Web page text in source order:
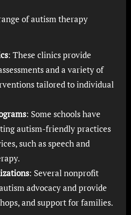
of autism therapy
: These clinics provide
and a variety of
tailored to individual
: Some schools have
autism-friendly practices
such as speech and
: Several nonprofit
advocacy and provide
and support for families.